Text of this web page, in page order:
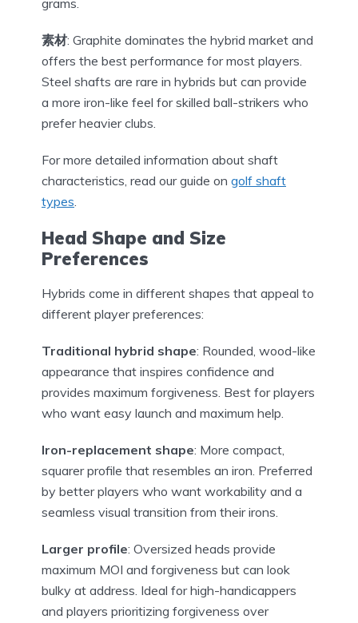
grams.
素材: Graphite dominates the hybrid market and
offers the best performance for most players.
Steel shafts are rare in hybrids but can provide
a more iron-like feel for skilled ball-strikers who
prefer heavier clubs.
For more detailed information about shaft
characteristics, read our guide on golf shaft
types.
Head Shape and Size
Preferences
Hybrids come in different shapes that appeal to
different player preferences:
Traditional hybrid shape: Rounded, wood-like
appearance that inspires confidence and
provides maximum forgiveness. Best for players
who want easy launch and maximum help.
Iron-replacement shape: More compact,
squarer profile that resembles an iron. Preferred
by better players who want workability and a
seamless visual transition from their irons.
Larger profile: Oversized heads provide
maximum MOI and forgiveness but can look
bulky at address. Ideal for high-handicappers
and players prioritizing forgiveness over